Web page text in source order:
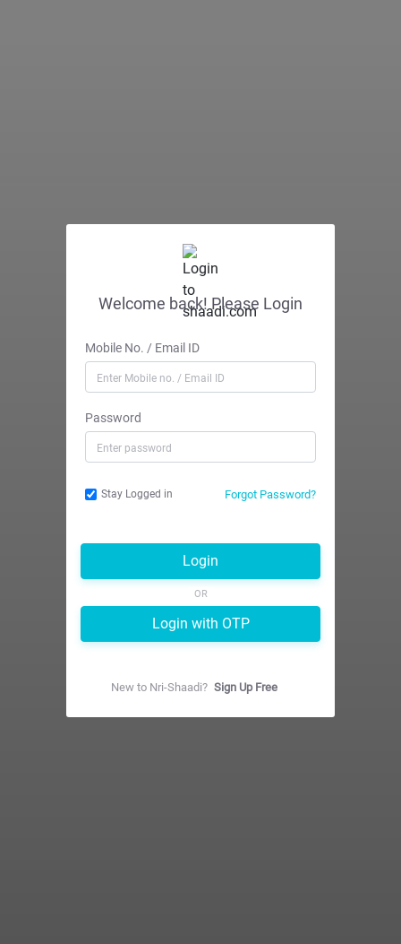
Welcome back! Please Login
Mobile No. / Email ID
Password
Stay Logged in Forgot Password?
Login
OR
Login with OTP
New to Nri-Shaadi? Sign Up Free